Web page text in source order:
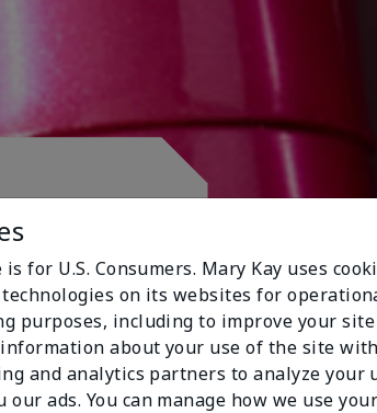
for U.S. Consumers. Mary Kay uses
on its websites for
purposes, including to improve your site
about your use of the site
and analytics partners to analyze your
our ads. You can manage how we use